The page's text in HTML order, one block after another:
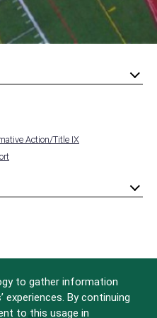
Action/Title IX
to gather information
experiences. By continuing
to this usage in